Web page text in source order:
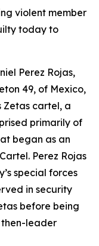
violent member
today to
Perez Rojas,
49, of Mexico,
Zetas cartel, a
primarily of
began as an
Perez Rojas
special forces
in security
before being
then-leader